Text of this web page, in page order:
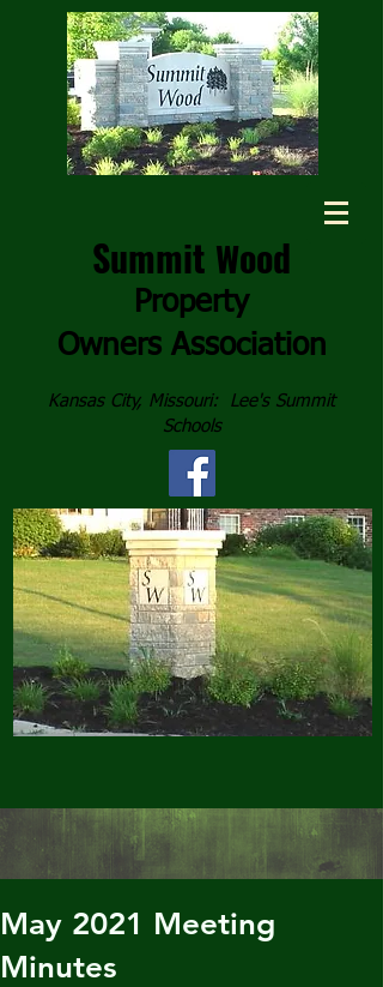
Summit Wood
Property
Owners Association
Kansas City, Missouri: Lee's Summit
Schools
May 2021 Meeting
Minutes